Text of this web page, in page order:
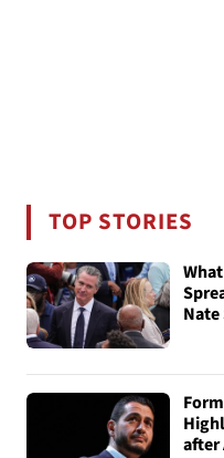
TOP STORIES
Nate
after